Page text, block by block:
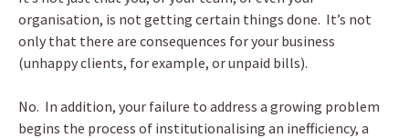
organisation, is not getting certain things done. It’s not
only that there are consequences for your business
(unhappy clients, for example, or unpaid bills).
No. In addition, your failure to address a growing problem
begins the process of institutionalising an inefficiency, a